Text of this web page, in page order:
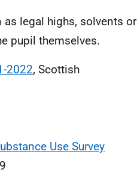
legal highs, solvents or
pupil themselves.
2022, Scottish
Use Survey